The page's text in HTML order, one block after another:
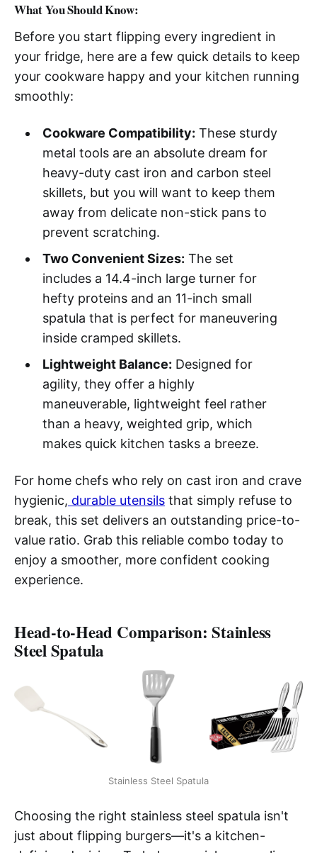
What You Should Know:
Before you start flipping every ingredient in
your fridge, here are a few quick details to keep
your cookware happy and your kitchen running
smoothly:
Cookware Compatibility: These sturdy
metal tools are an absolute dream for
heavy-duty cast iron and carbon steel
skillets, but you will want to keep them
away from delicate non-stick pans to
prevent scratching.
Two Convenient Sizes: The set
includes a 14.4-inch large turner for
hefty proteins and an 11-inch small
spatula that is perfect for maneuvering
inside cramped skillets.
Lightweight Balance: Designed for
agility, they offer a highly
maneuverable, lightweight feel rather
than a heavy, weighted grip, which
makes quick kitchen tasks a breeze.
For home chefs who rely on cast iron and crave
hygienic, durable utensils that simply refuse to
break, this set delivers an outstanding price-to-
value ratio. Grab this reliable combo today to
enjoy a smoother, more confident cooking
experience.
Head-to-Head Comparison: Stainless
Steel Spatula
Stainless Steel Spatula
Choosing the right stainless steel spatula isn't
just about flipping burgers—it's a kitchen-